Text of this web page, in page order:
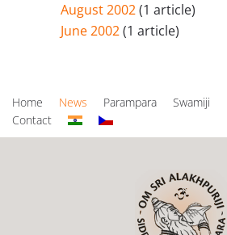
August 2002(1 article)
June 2002(1 article)
Home News Parampara Swamiji
Contact